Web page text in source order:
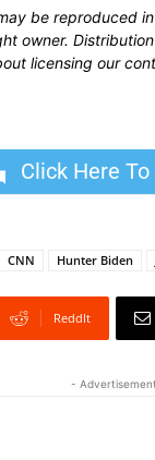
be reproduced
owner.
licensing our
Click Here
CNN Hunter Biden
ReddIt
-